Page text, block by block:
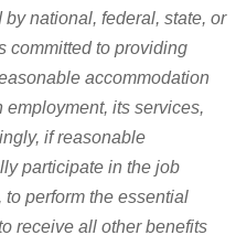
national, federal, state, or
committed to providing
accommodation
its services,
if reasonable
participate in the job
perform the essential
receive all other benefits